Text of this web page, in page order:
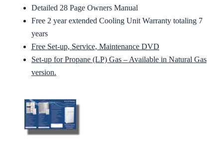
Detailed 28 Page Owners Manual
Free 2 year extended Cooling Unit Warranty totaling 7
years
Free Set-up, Service, Maintenance DVD
Set-up for Propane (LP) Gas – Available in Natural Gas
version.